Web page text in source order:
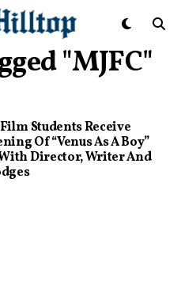
"MJFC"
Students Receive
Of “Venus As A Boy”
Director, Writer And